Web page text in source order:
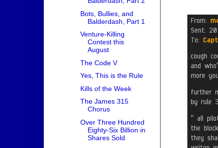
Bots, Bullies, and
Balderdash, Part 1
Venture-Killing
Contest this
August
The Code V
Yes, This is the Rule
Kills of the Week
The James 315
Chorus
Over Three Hundred
Eighty-Six Billion in
Shares Sold